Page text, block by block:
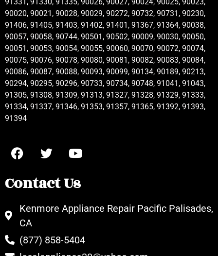
90020, 90021, 90028, 90029, 90272, 90732, 90731, 90230,
91406, 91405, 91403, 91402, 91401, 91367, 91364, 90038,
90057, 90058, 90744, 90501, 90502, 90009, 90030, 90050,
90051, 90053, 90054, 90055, 90060, 90070, 90072, 90074,
90075, 90076, 90078, 90080, 90081, 90082, 90083, 90084,
90086, 90087, 90088, 90093, 90099, 90134, 90189, 90213,
90294, 90295, 90296, 90733, 90734, 90748, 91041, 91043,
91305, 91308, 91309, 91313, 91327, 91328, 91329, 91333,
91334, 91337, 91346, 91353, 91357, 91365, 91392, 91393,
91394
Contact Us
Kenmore Appliance Repair Pacific Palisades,
CA
(877) 858-5404